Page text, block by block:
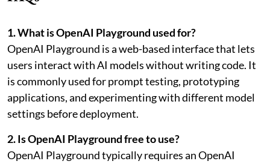
1. What is OpenAI Playground used for?
OpenAI Playground is a web-based interface that lets
users interact with AI models without writing code. It
is commonly used for prompt testing, prototyping
applications, and experimenting with different model
settings before deployment.
2. Is OpenAI Playground free to use?
OpenAI Playground typically requires an OpenAI